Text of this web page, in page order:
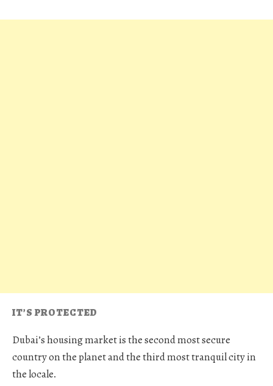
IT’S PROTECTED
Dubai’s housing market is the second most secure
country on the planet and the third most tranquil city in
the locale.